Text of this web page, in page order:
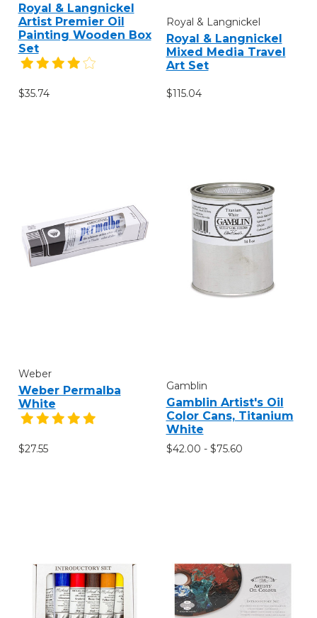
Royal & Langnickel
Artist Premier Oil
Painting Wooden Box
Set
$35.74
Royal & Langnickel
Royal & Langnickel
Mixed Media Travel
Art Set
$115.04
Weber
Weber Permalba
White
$27.55
Gamblin
Gamblin Artist's Oil
Color Cans, Titanium
White
$42.00 - $75.60